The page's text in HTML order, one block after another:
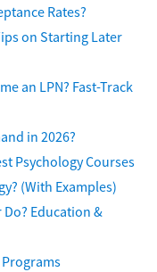
Rates?
on Starting Later
an LPN? Fast-Track
in 2026?
Psychology Courses
(With Examples)
Education &